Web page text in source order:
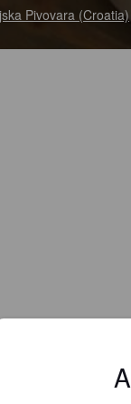
Pivovara (Croatia)